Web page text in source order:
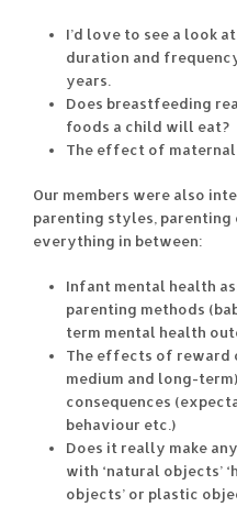
I’d love to see a look
duration and
years.
Does breastfeeding
foods a child will eat?
The effect of
Our members were also
parenting styles, parenting
everything in between:
Infant mental health
parenting methods
term mental health
The effects of reward
medium and long-
consequences
behaviour etc.)
Does it really make
with ‘natural objects’
objects’ or plastic